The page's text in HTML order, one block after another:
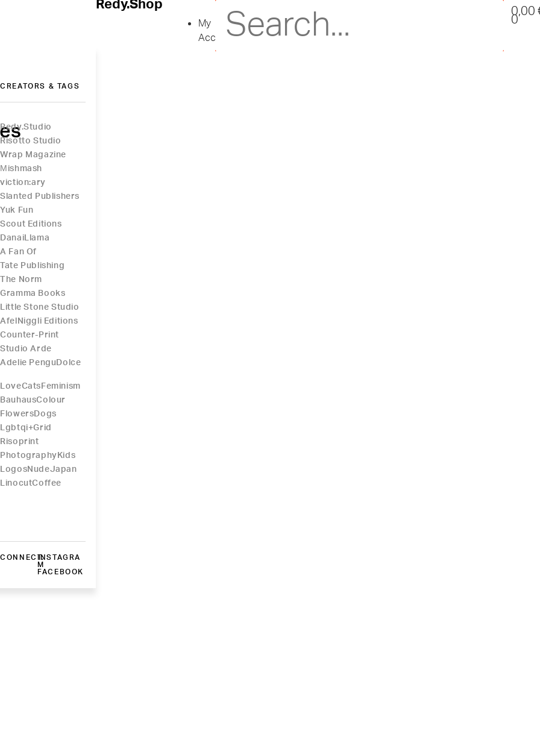
CREATORS & TAGS
Redy.Studio
Risotto Studio
Wrap Magazine
Μishmash
viction:ary
Slanted Publishers
Yuk Fun
Scout Editions
DanaiLlama
A Fan Of
Tate Publishing
The Norm
Gramma Books
Little Stone Studio
Afel Niggli Editions
Counter-Print
Studio Arde
Adelie Pengu Dolce
LoveCats Feminism
BauhausColour
FlowersDogs
Lgbtqi+Grid
Risoprint
Photography Kids
LogosNudeJapan
LinocutCoffee
CONNECT:INSTAGRA
M
FACEBOOK
Redy.Shop
My
Account
0,00
0